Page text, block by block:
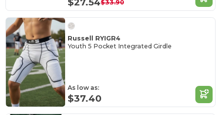
$33.90
Russell RYIGR4
Youth 5 Pocket Integrated Girdle
As low as:
$37.40